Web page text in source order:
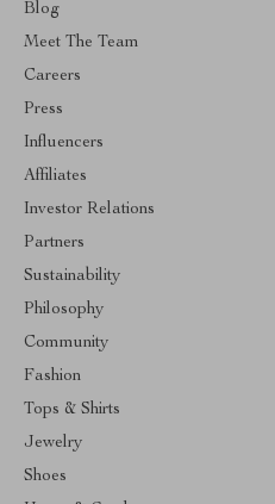
Blog
Meet The Team
Careers
Press
Influencers
Affiliates
Investor Relations
Partners
Sustainability
Philosophy
Community
Fashion
Tops & Shirts
Jewelry
Shoes